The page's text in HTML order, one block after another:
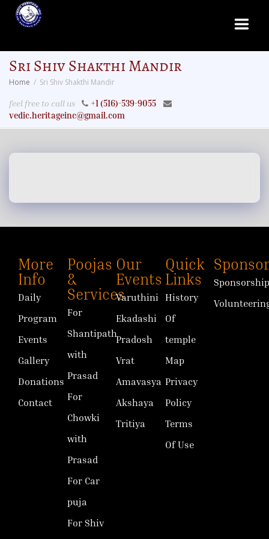
Sri Shiv Shakthi Mandir
Home Sri Shiv Shakthi Mandir
feel free to call us
+1 (516)-539-9055
vedic.heritageinc@gmail.com
More
Info
Daily
Program
Events
Gallery
Donations
Contact
Poojas
&
Services
For
Shantipath
with
Prasad
For
Chowki
with
Prasad
For Car
puja
For Shiv
Our
Events
Varuthini
Ekadashi
Pradosh
Vrat
Amavasya
Akshaya
Tritiya
Quick
Links
History
Of
temple
Map
Privacy
Policy
Terms
Of Use